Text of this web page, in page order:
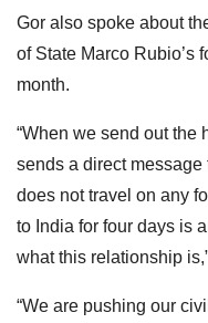
Gor also spoke about
of State Marco Rubio’s
month.
“When we send out the
sends a direct
does not travel on any
to India for four days is
what this relationship
“We are pushing our